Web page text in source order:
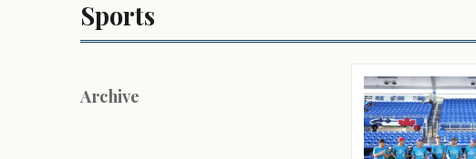
Sports
Archive